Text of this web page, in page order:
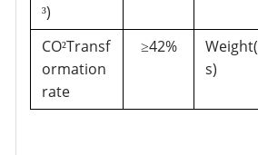
³)
CO²Transf
ormation
rate
≥42%
s)